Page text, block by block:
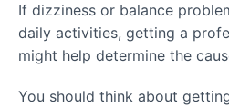
If dizziness or balance
daily activities, getting a
might help determine the
You should think about